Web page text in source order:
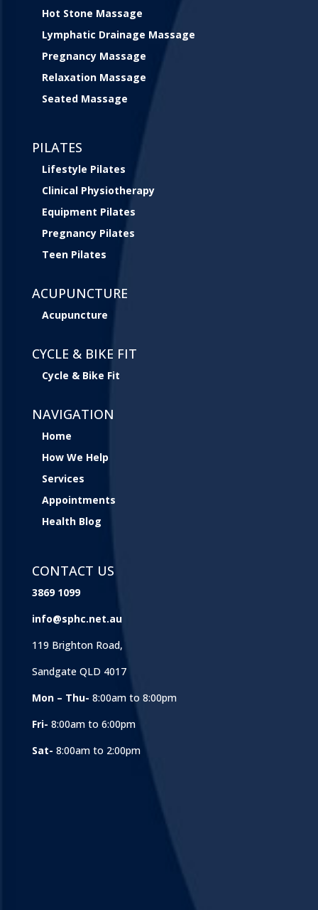
Hot Stone Massage
Lymphatic Drainage Massage
Pregnancy Massage
Relaxation Massage
Seated Massage
PILATES
Lifestyle Pilates
Clinical Physiotherapy
Equipment Pilates
Pregnancy Pilates
Teen Pilates
ACUPUNCTURE
Acupuncture
CYCLE & BIKE FIT
Cycle & Bike Fit
NAVIGATION
Home
How We Help
Services
Appointments
Health Blog
CONTACT US
3869 1099
info@sphc.net.au
119 Brighton Road,
Sandgate QLD 4017
Mon – Thu- 8:00am to 8:00pm
Fri- 8:00am to 6:00pm
Sat- 8:00am to 2:00pm